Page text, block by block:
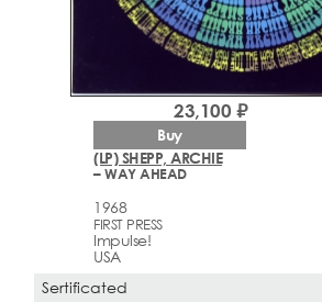
(LP) SHEPP, ARCHIE
– WAY AHEAD
1968
FIRST PRESS
Impulse!
USA
23,100 ₽
Buy
Sertificated